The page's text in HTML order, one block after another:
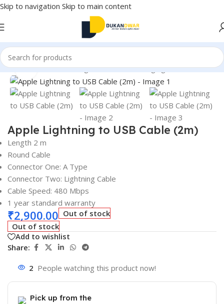
Skip to navigation Skip to main content
Accessories/Chargers & Cables/Charging & Data Cables
Click to enlarge
Apple Lightning to USB Cable (2m)
Length 2 m
Round Cable
Connector One: A Type
Connector Two: Lightning Cable
Cable Speed: 480 Mbps
1 year standard warranty
₹2,900.00 Out of stock
Out of stock
Add to wishlist
Share:
2 People watching this product now!
Pick up from the